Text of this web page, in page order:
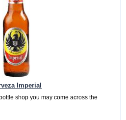
Imperial
shop you may come across the